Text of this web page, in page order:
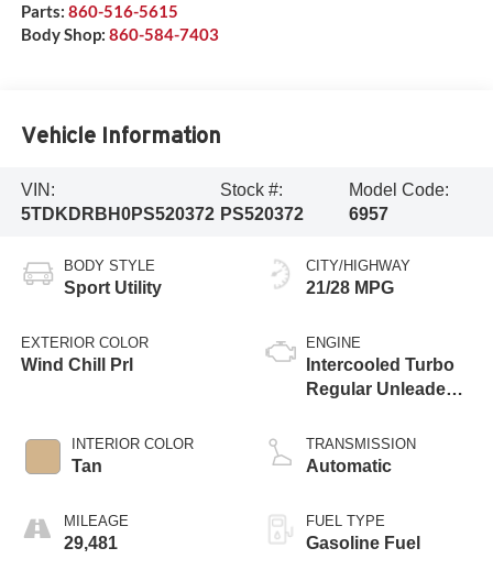
Parts: 860-516-5615
Body Shop: 860-584-7403
Vehicle Information
VIN:
5TDKDRBH0PS520372
Stock #:
PS520372
Model Code:
6957
BODY STYLE
Sport Utility
EXTERIOR COLOR
Wind Chill Prl
INTERIOR COLOR
Tan
MILEAGE
29,481
CITY/HIGHWAY
21/28 MPG
ENGINE
Intercooled Turbo
Regular Unleaded I-
TRANSMISSION
Automatic
FUEL TYPE
Gasoline Fuel